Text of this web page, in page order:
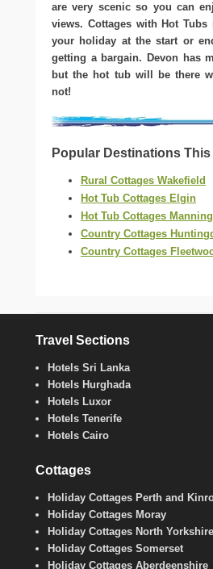
are very scenic so you can
views. Cottages with Hot Tubs
your holiday at the start or
getting a bargain. Devon has
but the hot tub will be there
not!
Popular Destinations This
Rural Cottages Wakefield
Hot Tub Cottages Elgin
Hot Tub Cottages
Country Cottages
Country Cottages
Travel Sections
Hotels Sri Lanka
Hotels Hurghada
Hotels Luxor
Hotels Tenerife
Hotels Cairo
Cottages
Holiday Cottages Perth and
Holiday Cottages Moray
Holiday Cottages North Yorkshire
Holiday Cottages Somerset
Holiday Cottages Aberdeenshire